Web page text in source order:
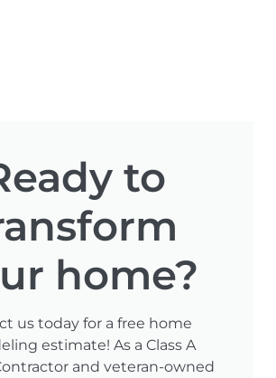
to
home?
us today for a free home
estimate! As a Class A
and veteran-owned